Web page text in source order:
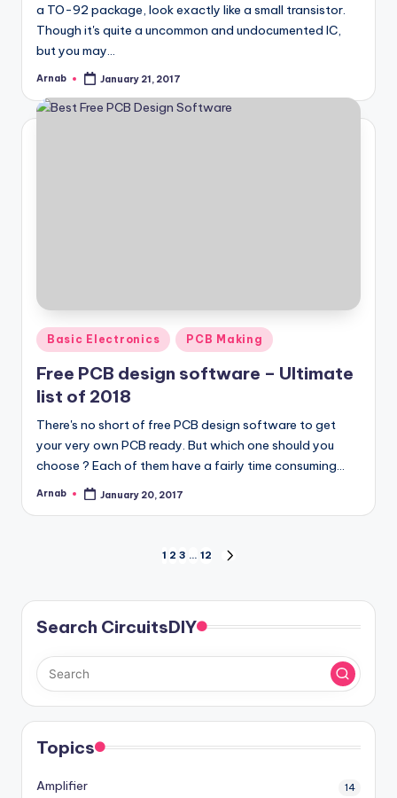
a TO-92 package, look exactly like a small transistor.
Though it's quite a uncommon and undocumented IC,
but you may…
Posted
Arnab January 21, 2017
Posted
in
Basic Electronics PCB Making
Free PCB design software – Ultimate
list of 2018
There's no short of free PCB design software to get
your very own PCB ready. But which one should you
choose ? Each of them have a fairly time consuming…
Posted
Arnab January 20, 2017
pagination
1 2 3 … 12
Search CircuitsDIY
Topics
Amplifier 14